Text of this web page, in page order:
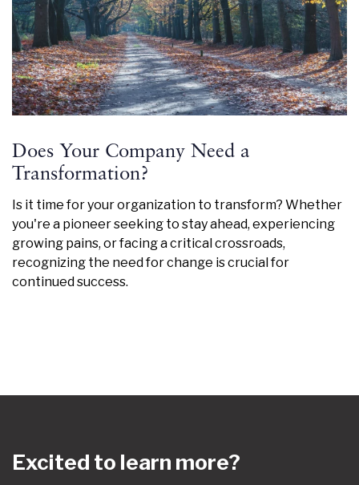
Does Your Company Need a
Transformation?
Is it time for your organization to transform? Whether
you're a pioneer seeking to stay ahead, experiencing
growing pains, or facing a critical crossroads,
recognizing the need for change is crucial for
continued success.
Excited to learn more?